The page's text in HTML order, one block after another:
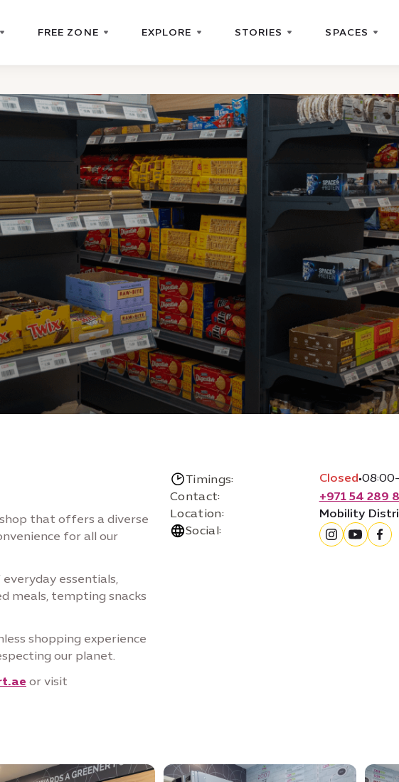
FREE ZONE EXPLORE STORIES SPACES
that offers a diverse
for all our
essentials,
meals, tempting snacks
shopping experience
our planet.
or visit
Timings: Closed•
Contact:
+971 54 289
Location:
Mobility
Social:
instagram
youtube